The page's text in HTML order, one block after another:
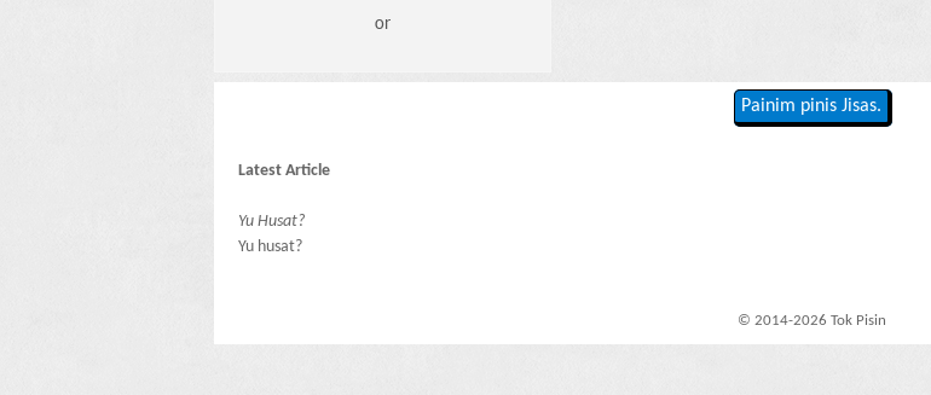
or
Painim pinis Jisas.
Latest Article
Yu Husat?
Yu husat?
© 2014-2026 Tok Pisin